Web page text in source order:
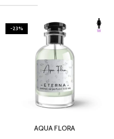
-23%
AQUA FLORA